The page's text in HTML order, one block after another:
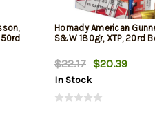
Hornady American
S&W 180gr, XTP, 20rd
$22.17 $20.39
In Stock